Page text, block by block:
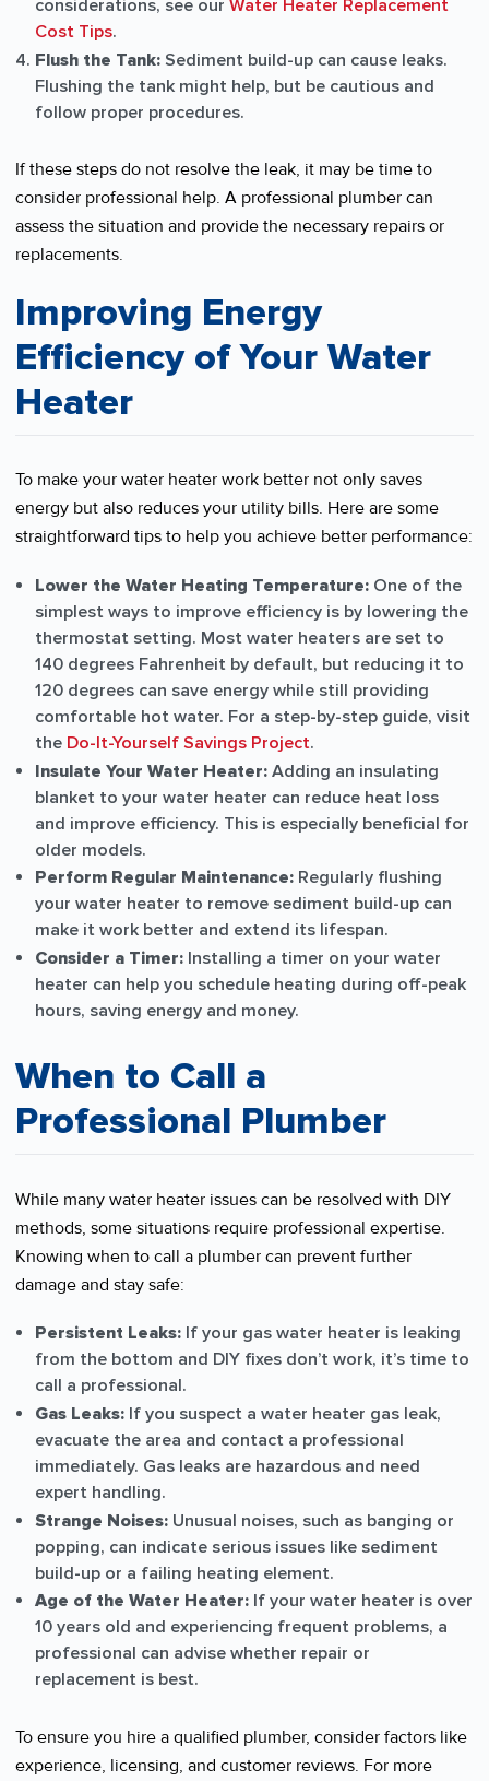
considerations, see ourWater Heater Replacement
Cost Tips.
Flush the Tank: Sediment build-up can cause leaks.
Flushing the tank might help, but be cautious and
follow proper procedures.
If these steps do not resolve the leak, it may be time to
consider professional help. A professional plumber can
assess the situation and provide the necessary repairs or
replacements.
Improving Energy
Efficiency of Your Water
Heater
To make your water heater work better not only saves
energy but also reduces your utility bills. Here are some
straightforward tips to help you achieve better performance:
Lower the Water Heating Temperature: One of the
simplest ways to improve efficiency is by lowering the
thermostat setting. Most water heaters are set to
140 degrees Fahrenheit by default, but reducing it to
120 degrees can save energy while still providing
comfortable hot water. For a step-by-step guide, visit
the Do-It-Yourself Savings Project.
Insulate Your Water Heater: Adding an insulating
blanket to your water heater can reduce heat loss
and improve efficiency. This is especially beneficial for
older models.
Perform Regular Maintenance: Regularly flushing
your water heater to remove sediment build-up can
make it work better and extend its lifespan.
Consider a Timer: Installing a timer on your water
heater can help you schedule heating during off-peak
hours, saving energy and money.
When to Call a
Professional Plumber
While many water heater issues can be resolved with DIY
methods, some situations require professional expertise.
Knowing when to call a plumber can prevent further
damage and stay safe:
Persistent Leaks: If your gas water heater is leaking
from the bottom and DIY fixes don’t work, it’s time to
call a professional.
Gas Leaks: If you suspect a water heater gas leak,
evacuate the area and contact a professional
immediately. Gas leaks are hazardous and need
expert handling.
Strange Noises: Unusual noises, such as banging or
popping, can indicate serious issues like sediment
build-up or a failing heating element.
Age of the Water Heater: If your water heater is over
10 years old and experiencing frequent problems, a
professional can advise whether repair or
replacement is best.
To ensure you hire a qualified plumber, consider factors like
experience, licensing, and customer reviews. For more